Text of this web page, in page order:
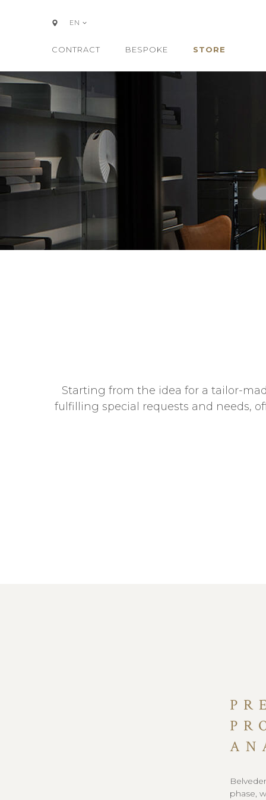
EN
CONTRACT BESPOKE STORE
Starting from the idea for a tailor-
fulfilling special requests and needs,
phase,